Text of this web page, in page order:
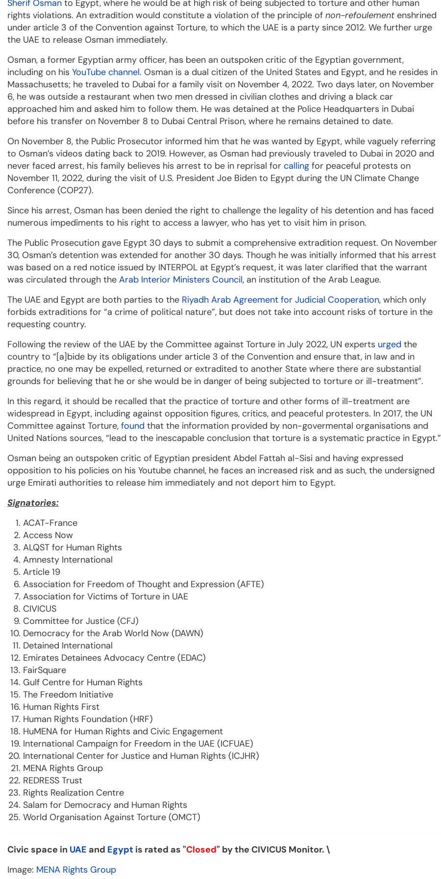
Sherif Osman to Egypt, where he would be at high risk of being subjected to torture and other human
rights violations. An extradition would constitute a violation of the principle of non-refoulement enshrined
under article 3 of the Convention against Torture, to which the UAE is a party since 2012. We further urge
the UAE to release Osman immediately.
Osman, a former Egyptian army officer, has been an outspoken critic of the Egyptian government,
including on his YouTube channel. Osman is a dual citizen of the United States and Egypt, and he resides in
Massachusetts; he traveled to Dubai for a family visit on November 4, 2022. Two days later, on November
6, he was outside a restaurant when two men dressed in civilian clothes and driving a black car
approached him and asked him to follow them. He was detained at the Police Headquarters in Dubai
before his transfer on November 8 to Dubai Central Prison, where he remains detained to date.
On November 8, the Public Prosecutor informed him that he was wanted by Egypt, while vaguely referring
to Osman’s videos dating back to 2019. However, as Osman had previously traveled to Dubai in 2020 and
never faced arrest, his family believes his arrest to be in reprisal for calling for peaceful protests on
November 11, 2022, during the visit of U.S. President Joe Biden to Egypt during the UN Climate Change
Conference (COP27).
Since his arrest, Osman has been denied the right to challenge the legality of his detention and has faced
numerous impediments to his right to access a lawyer, who has yet to visit him in prison.
The Public Prosecution gave Egypt 30 days to submit a comprehensive extradition request. On November
30, Osman’s detention was extended for another 30 days. Though he was initially informed that his arrest
was based on a red notice issued by INTERPOL at Egypt’s request, it was later clarified that the warrant
was circulated through the Arab Interior Ministers Council, an institution of the Arab League.
The UAE and Egypt are both parties to the Riyadh Arab Agreement for Judicial Cooperation, which only
forbids extraditions for “a crime of political nature”, but does not take into account risks of torture in the
requesting country.
Following the review of the UAE by the Committee against Torture in July 2022, UN experts urged the
country to “[a]bide by its obligations under article 3 of the Convention and ensure that, in law and in
practice, no one may be expelled, returned or extradited to another State where there are substantial
grounds for believing that he or she would be in danger of being subjected to torture or ill-treatment”.
In this regard, it should be recalled that the practice of torture and other forms of ill-treatment are
widespread in Egypt, including against opposition figures, critics, and peaceful protesters. In 2017, the UN
Committee against Torture, found that the information provided by non-govermental organisations and
United Nations sources, “lead to the inescapable conclusion that torture is a systematic practice in Egypt.”
Osman being an outspoken critic of Egyptian president Abdel Fattah al-Sisi and having expressed
opposition to his policies on his Youtube channel, he faces an increased risk and as such, the undersigned
urge Emirati authorities to release him immediately and not deport him to Egypt.
Signatories:
ACAT-France
Access Now
ALQST for Human Rights
Amnesty International
Article 19
Association for Freedom of Thought and Expression (AFTE)
Association for Victims of Torture in UAE
CIVICUS
Committee for Justice (CFJ)
Democracy for the Arab World Now (DAWN)
Detained International
Emirates Detainees Advocacy Centre (EDAC)
FairSquare
Gulf Centre for Human Rights
The Freedom Initiative
Human Rights First
Human Rights Foundation (HRF)
HuMENA for Human Rights and Civic Engagement
International Campaign for Freedom in the UAE (ICFUAE)
International Center for Justice and Human Rights (ICJHR)
MENA Rights Group
REDRESS Trust
Rights Realization Centre
Salam for Democracy and Human Rights
World Organisation Against Torture (OMCT)
Civic space in UAE and Egypt is rated as "Closed" by the CIVICUS Monitor. \
Image: MENA Rights Group